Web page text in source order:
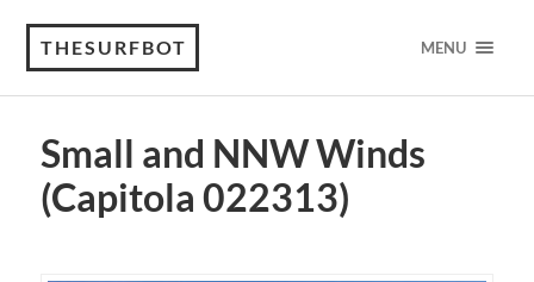
THESURFBOT MENU
Small and NNW Winds
(Capitola 022313)